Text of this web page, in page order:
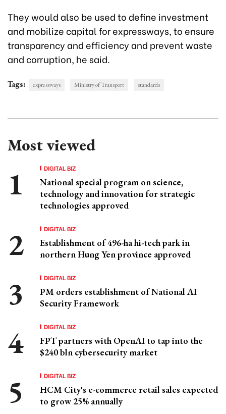
They would also be used to define investment
and mobilize capital for expressways, to ensure
transparency and efficiency and prevent waste
and corruption, he said.
Tags: expressways Ministry of Transport standards
Most viewed
DIGITAL BIZ
National special program on science,
technology and innovation for strategic
technologies approved
DIGITAL BIZ
Establishment of 496-ha hi-tech park in
northern Hung Yen province approved
DIGITAL BIZ
PM orders establishment of National AI
Security Framework
DIGITAL BIZ
FPT partners with OpenAI to tap into the
$240 bln cybersecurity market
DIGITAL BIZ
HCM City's e-commerce retail sales expected
to grow 25% annually